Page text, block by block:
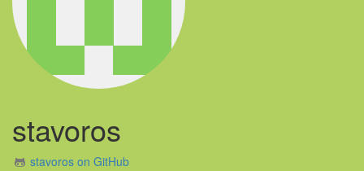
stavoros
stavoros on GitHub